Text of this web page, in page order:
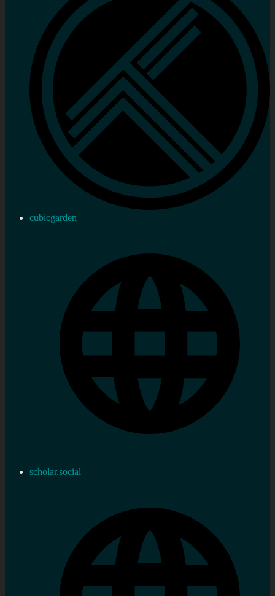
cubicgarden
scholar.social